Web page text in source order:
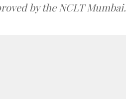
by the NCLT Mumbai.